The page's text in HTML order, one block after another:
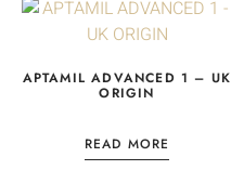
APTAMIL ADVANCED 1 – UK
ORIGIN
READ MORE